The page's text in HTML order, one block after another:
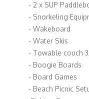
- 2 x SUP
- Snorkeling
- Wakeboard
- Water Skis
- Towable couch
- Boogie Boards
- Board Games
- Beach Picnic